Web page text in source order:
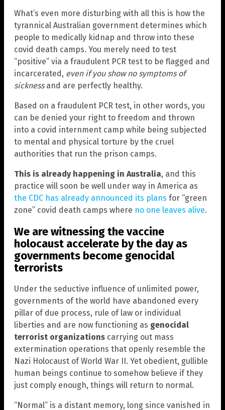
What’s even more disturbing with all this is how the
tyrannical Australian government determines which
people to medically kidnap and throw into these
covid death camps. You merely need to test
“positive” via a fraudulent PCR test to be flagged and
incarcerated, even if you show no symptoms of
sicknessand are perfectly healthy.
Based on a fraudulent PCR test, in other words, you
can be denied your right to freedom and thrown
into a covid internment camp while being subjected
to mental and physical torture by the cruel
authorities that run the prison camps.
This is already happening in Australia, and this
practice will soon be well under way in America as
the CDC has already announced its plans for “green
zone” covid death camps where no one leaves alive.
We are witnessing the vaccine
holocaust accelerate by the day as
governments become genocidal
terrorists
Under the seductive influence of unlimited power,
governments of the world have abandoned every
pillar of due process, rule of law or individual
liberties and are now functioning as genocidal
terrorist organizations carrying out mass
extermination operations that openly resemble the
Nazi Holocaust of World War II. Yet obedient, gullible
human beings continue to somehow believe if they
just comply enough, things will return to normal.
“Normal” is a distant memory, long since vanished in